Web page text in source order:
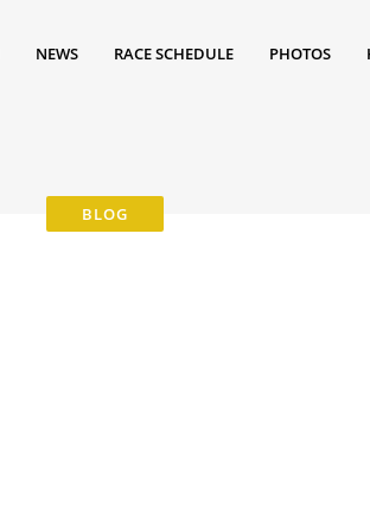
NEWS RACE SCHEDULE PHOTOS